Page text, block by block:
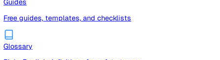
Articles on safety, compliance, and
operations